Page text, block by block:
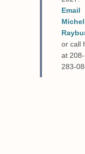
Email
or call
at 208-
283-